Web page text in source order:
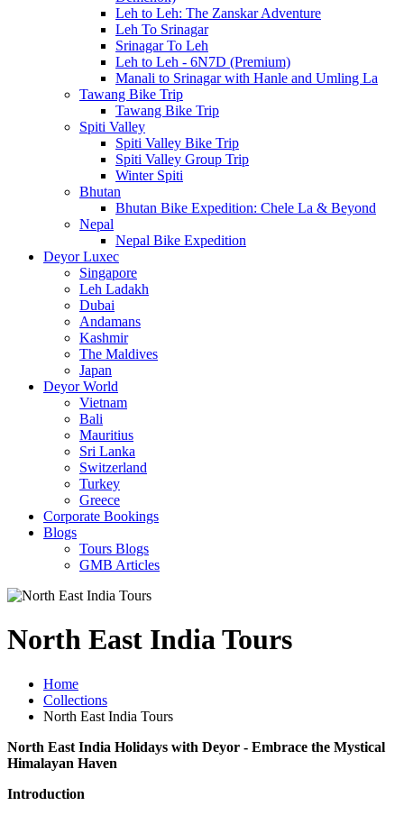
Leh to Leh: The Zanskar Adventure
Leh To Srinagar
Srinagar To Leh
Leh to Leh - 6N7D (Premium)
Manali to Srinagar with Hanle and Umling La
Tawang Bike Trip
Tawang Bike Trip
Spiti Valley
Spiti Valley Bike Trip
Spiti Valley Group Trip
Winter Spiti
Bhutan
Bhutan Bike Expedition: Chele La & Beyond
Nepal
Nepal Bike Expedition
Deyor Luxec
Singapore
Leh Ladakh
Dubai
Andamans
Kashmir
The Maldives
Japan
Deyor World
Vietnam
Bali
Mauritius
Sri Lanka
Switzerland
Turkey
Greece
Corporate Bookings
Blogs
Tours Blogs
GMB Articles
North East India Tours
Home
Collections
North East India Tours
North East India Holidays with Deyor - Embrace the Mystical
Himalayan Haven
Introduction